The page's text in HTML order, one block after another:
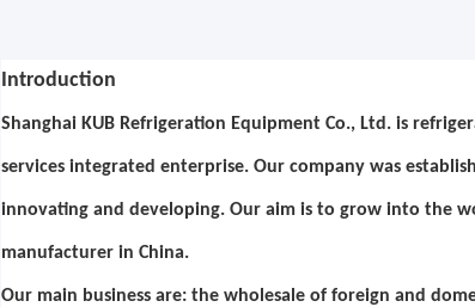
Introduction
Shanghai KUB Refrigeration Equipment Co., Ltd. is
services integrated enterprise. Our company was
innovating and developing. Our aim is to grow into the
manufacturer in China.
Our main business are: the wholesale of foreign and